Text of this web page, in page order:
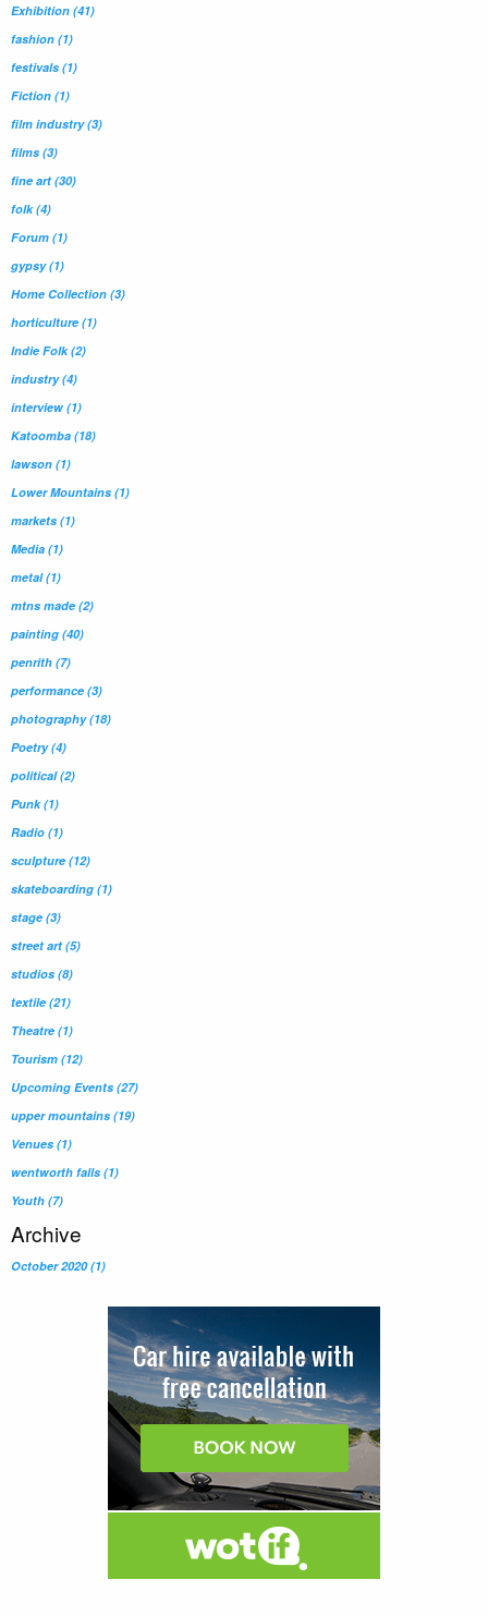
Exhibition (41)
fashion (1)
festivals (1)
Fiction (1)
film industry(3)
films (3)
fine art (30)
folk(4)
Forum (1)
gypsy(1)
Home Collection (3)
horticulture (1)
Indie Folk(2)
industry(4)
interview (1)
Katoomba (18)
lawson (1)
Lower Mountains (1)
markets (1)
Media (1)
metal(1)
mtns made (2)
painting (40)
penrith (7)
performance (3)
photography(18)
Poetry(4)
political(2)
Punk(1)
Radio (1)
sculpture (12)
skateboarding (1)
stage (3)
street art (5)
studios (8)
textile (21)
Theatre (1)
Tourism (12)
Upcoming Events (27)
upper mountains (19)
Venues (1)
wentworth falls (1)
Youth (7)
Archive
October 2020 (1)